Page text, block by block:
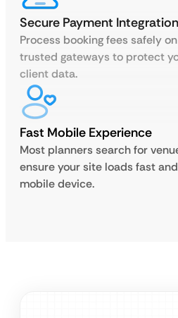
Secure Payment Integration
Process booking fees safely
trusted gateways to protect
client data.
Fast Mobile Experience
Most planners search for
ensure your site loads fast
mobile device.